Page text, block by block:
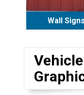
Wall Signs